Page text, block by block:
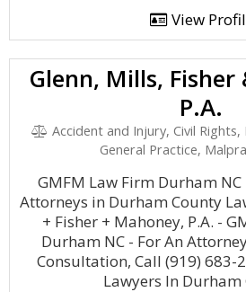
View
Glenn, Mills,
P.A.
Accident and Injury, Civil
General Practice,
GMFM Law Firm Durham
Attorneys in Durham County
+ Fisher + Mahoney, P.A. -
Durham NC - For An
Consultation, Call (919) 683-
Lawyers In Durham